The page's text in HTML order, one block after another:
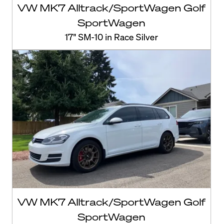
VW MK7 Alltrack/SportWagen Golf
SportWagen
17" SM-10 in Race Silver
VW MK7 Alltrack/SportWagen Golf
SportWagen